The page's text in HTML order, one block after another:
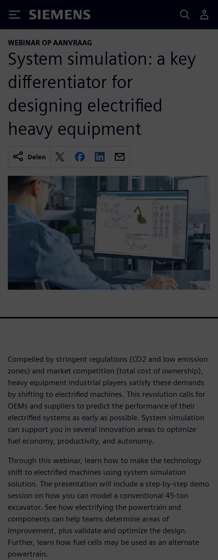
Siemens
WEBINAR OP AANVRAAG
System simulation: a key
differentiator for
designing electrified
heavy equipment
Delen
Compelled by stringent regulations (CO2 and low emission
zones) and market competition (total cost of ownership),
heavy equipment industrial players satisfy these demands
by shifting to electrified machines. This revolution calls for
OEMs and suppliers to predict the performance of their
electrified systems as early as possible. System simulation
can support you in several innovation areas to optimize
fuel economy, productivity, and autonomy.
Through this webinar, learn how to make the technology
shift to electrified machines using system simulation
solution. The presentation will include a step-by-step demo
session on how you can model a conventional 45-ton
excavator. See how electrifying the powertrain and
components can help teams determine areas of
improvement, plus validate and optimize the design.
Further, learn how fuel cells may be used as an alternate
powertrain.